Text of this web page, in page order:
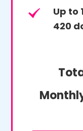
Up to
420